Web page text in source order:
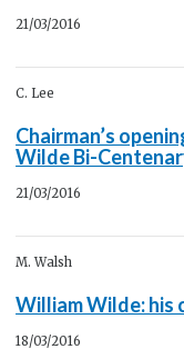
21/03/2016
C. Lee
Chairman’s
Wilde Bi-
21/03/2016
M. Walsh
William Wilde:
18/03/2016